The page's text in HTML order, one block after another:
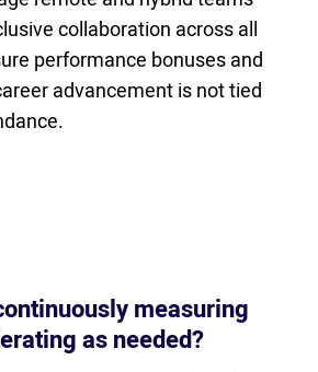
collaboration across all
performance bonuses and
advancement is not tied
measuring
as needed?